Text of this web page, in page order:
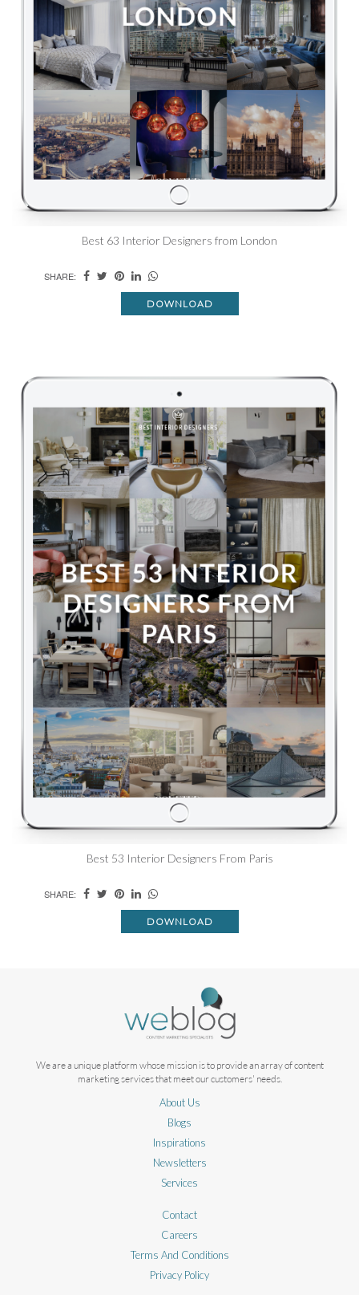
Best 63 Interior Designers from London
SHARE:
DOWNLOAD
Best 53 Interior Designers From Paris
SHARE:
DOWNLOAD
We are a unique platform whose mission is to provide an array of content
marketing services that meet our customers' needs.
About Us
Blogs
Inspirations
Newsletters
Services
Contact
Careers
Terms And Conditions
Privacy Policy